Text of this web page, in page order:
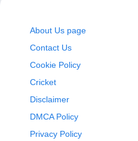
About Us page
Contact Us
Cookie Policy
Cricket
Disclaimer
DMCA Policy
Privacy Policy